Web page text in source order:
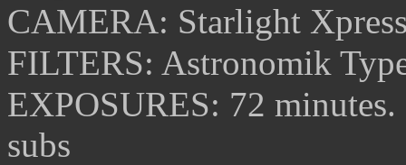
CAMERA: Starlight
FILTERS: Astronomik
EXPOSURES: 72 minutes.
subs